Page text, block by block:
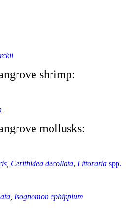
shrimp:
mollusks:
Cerithidea decollata, Littoraria spp.
Isognomon ephippium